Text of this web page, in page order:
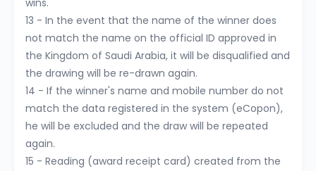
wins.
13 - In the event that the name of the winner does
not match the name on the official ID approved in
the Kingdom of Saudi Arabia, it will be disqualified and
the drawing will be re-drawn again.
14 - If the winner's name and mobile number do not
match the data registered in the system (eCopon),
he will be excluded and the draw will be repeated
again.
15 - Reading (award receipt card) created from the